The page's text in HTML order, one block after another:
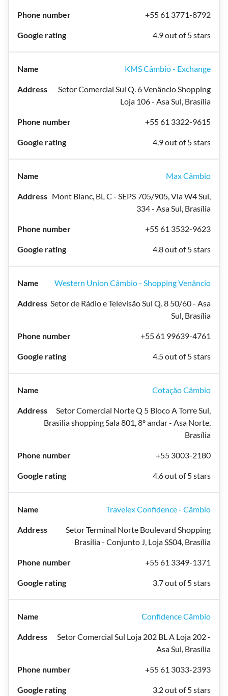
+55 61 3771-8792
4.9 out of 5 stars
KMS Câmbio - Exchange
Setor Comercial Sul Q. 6 Venâncio Shopping
Loja 106 - Asa Sul, Brasília
+55 61 3322-9615
4.9 out of 5 stars
Max Câmbio
Mont Blanc, BL C - SEPS 705/905, Via W4 Sul,
334 - Asa Sul, Brasília
+55 61 3532-9623
4.8 out of 5 stars
Western Union Câmbio - Shopping Venâncio
Setor de Rádio e Televisão Sul Q. 8 50/60 - Asa
Sul, Brasília
+55 61 99639-4761
4.5 out of 5 stars
Cotação Câmbio
Setor Comercial Norte Q 5 Bloco A Torre Sul,
Brasìlia shopping Sala 801, 8º andar - Asa Norte,
Brasília
+55 3003-2180
4.6 out of 5 stars
Travelex Confidence - Câmbio
Setor Terminal Norte Boulevard Shopping
Brasília - Conjunto J, Loja SS04, Brasília
+55 61 3349-1371
3.7 out of 5 stars
Confidence Câmbio
Setor Comercial Sul Loja 202 BL A Loja 202 -
Asa Sul, Brasília
+55 61 3033-2393
3.2 out of 5 stars